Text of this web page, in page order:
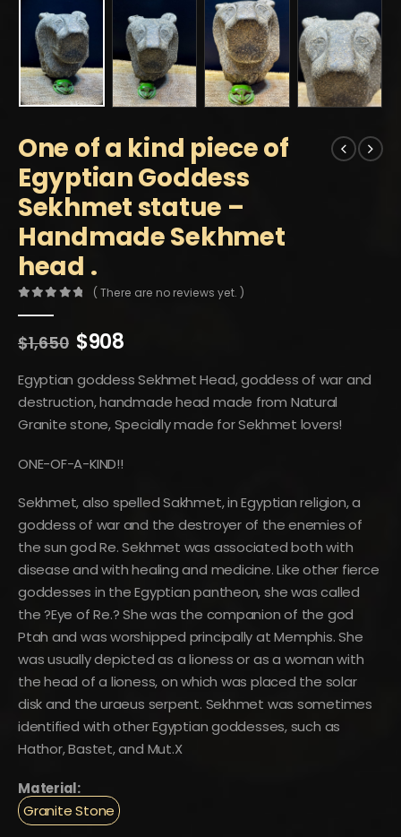
One of a kind piece of
Egyptian Goddess
Sekhmet statue –
Handmade Sekhmet
head .
( There are no reviews yet. )
$1,650 Original
was:
$1,650.
$908Current
is:
$908.
Egyptian goddess Sekhmet Head, goddess of war and
destruction, handmade head made from Natural
Granite stone, Specially made for Sekhmet lovers!
ONE-OF-A-KIND!!
Sekhmet, also spelled Sakhmet, in Egyptian religion, a
goddess of war and the destroyer of the enemies of
the sun god Re. Sekhmet was associated both with
disease and with healing and medicine. Like other fierce
goddesses in the Egyptian pantheon, she was called
the ?Eye of Re.? She was the companion of the god
Ptah and was worshipped principally at Memphis. She
was usually depicted as a lioness or as a woman with
the head of a lioness, on which was placed the solar
disk and the uraeus serpent. Sekhmet was sometimes
identified with other Egyptian goddesses, such as
Hathor, Bastet, and Mut.X
Material:
Granite Stone